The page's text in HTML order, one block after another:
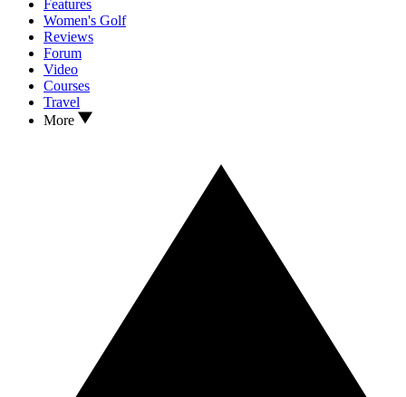
Features
Women's Golf
Reviews
Forum
Video
Courses
Travel
More